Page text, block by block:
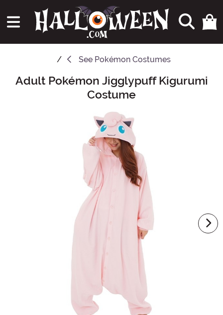
See Pokémon Costumes
Main Content
Adult Pokémon Jigglypuff Kigurumi
Costume